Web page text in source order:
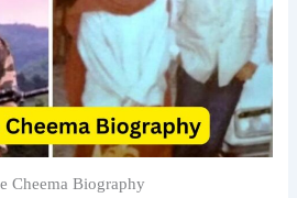
Cheema Biography